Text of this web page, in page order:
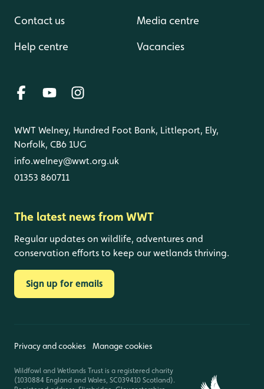
Contact us
Help centre
Media centre
Vacancies
WWT Welney, Hundred Foot Bank, Littleport, Ely,
Norfolk, CB6 1UG
info.welney@wwt.org.uk
01353 860711
The latest news from WWT
Regular updates on wildlife, adventures and
conservation efforts to keep our wetlands thriving.
Sign up for emails
Privacy and cookies Manage cookies
Wildfowl and Wetlands Trust is a registered charity
(1030884 England and Wales, SC039410 Scotland).